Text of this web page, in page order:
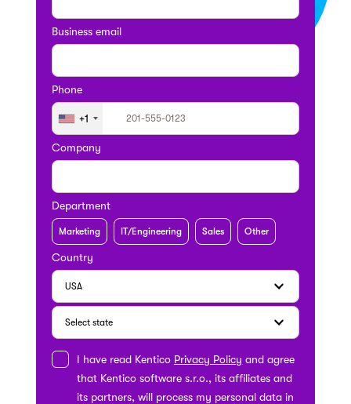
Business email
Phone
+1
Company
Department
Marketing IT/Engineering Sales Other
Country
I have read Kentico Privacy Policy and agree
that Kentico software s.r.o., its affiliates and
its partners, will process my personal data in